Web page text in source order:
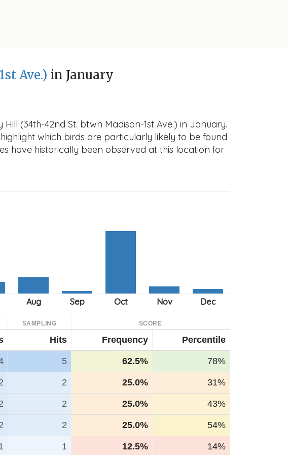
Ave.) in January
(34th-42nd St. btwn Madison-1st Ave.) in January.
which birds are particularly likely to be found
have historically been observed at this location for
SAMPLING SCORE
Hits Frequency Percentile
5 62.5% 78%
2 25.0% 31%
2 25.0% 43%
2 25.0% 54%
1 12.5% 14%